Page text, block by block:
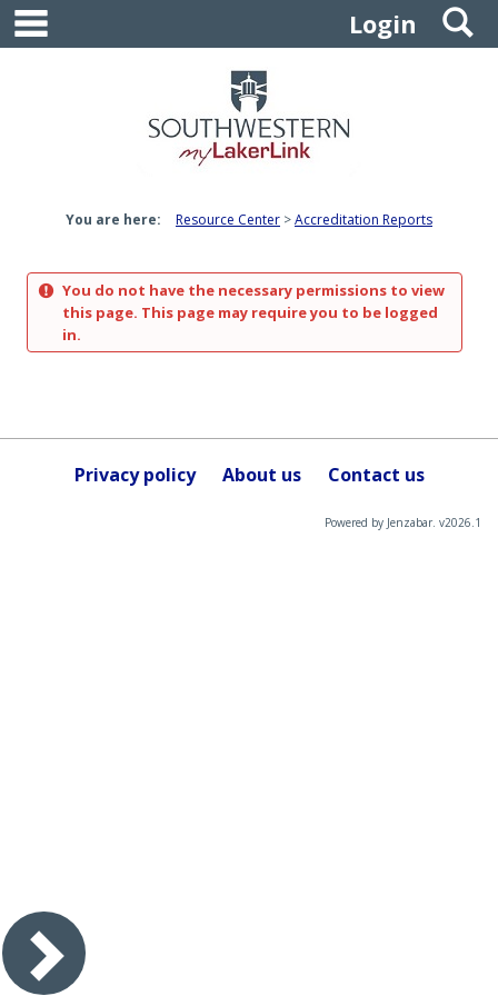
Skip
content
Login
You are here: Resource Center Accreditation Reports
You do not have the necessary permissions to view
this page. This page may require you to be logged
in.
Privacy policy About us Contact us
Powered by Jenzabar. v2026.1